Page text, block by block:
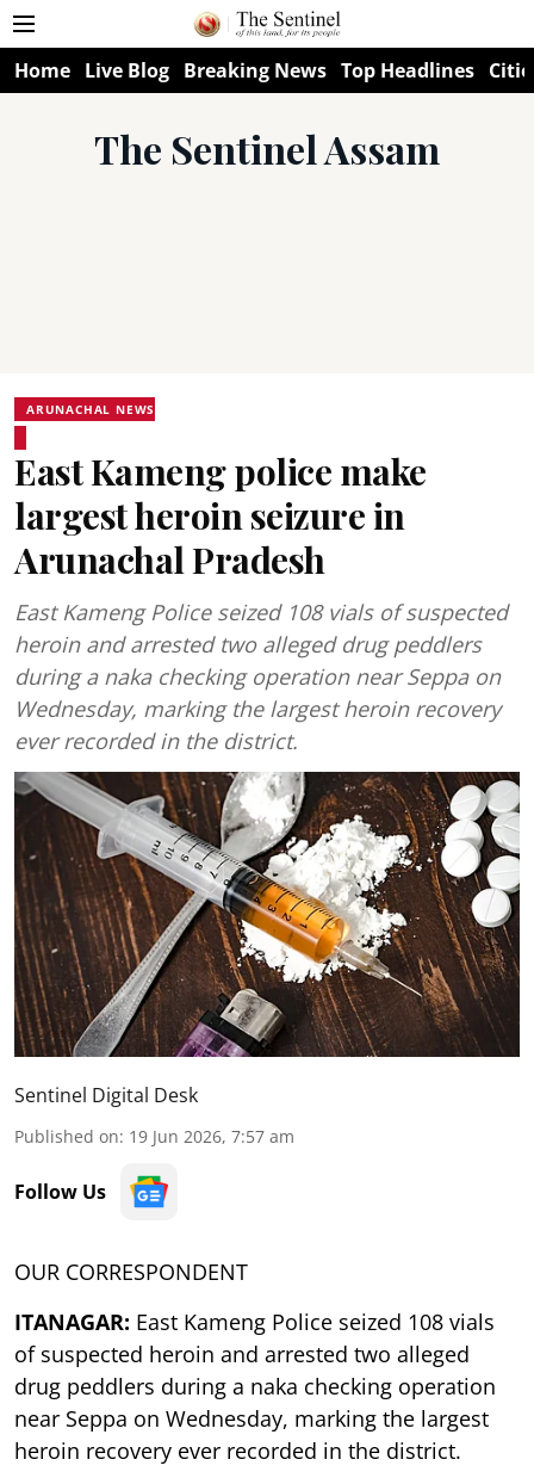
Home Live Blog Breaking News Top Headlines
The Sentinel Assam
ARUNACHAL NEWS
East Kameng police make
largest heroin seizure in
Arunachal Pradesh
East Kameng Police seized 108 vials of suspected
heroin and arrested two alleged drug peddlers
during a naka checking operation near Seppa on
Wednesday, marking the largest heroin recovery
ever recorded in the district.
Sentinel Digital Desk
Published on: 19 Jun 2026, 7:57 am
Follow Us
OUR CORRESPONDENT
ITANAGAR: East Kameng Police seized 108 vials
of suspected heroin and arrested two alleged
drug peddlers during a naka checking operation
near Seppa on Wednesday, marking the largest
heroin recovery ever recorded in the district.